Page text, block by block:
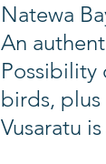
Natewa
An
Possibility
birds,
Vusaratu